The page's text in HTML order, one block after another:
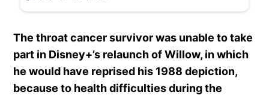
The throat cancer survivor was unable to take
part in Disney+’s relaunch of Willow, in which
he would have reprised his 1988 depiction,
because to health difficulties during the